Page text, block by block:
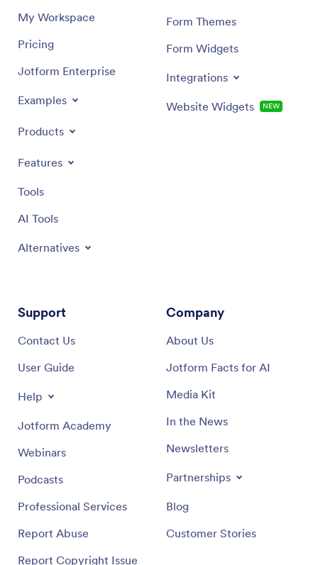
My Workspace
Pricing
Jotform Enterprise
Examples
Products
Features
Tools
AI Tools
Alternatives
Form Themes
Form Widgets
Integrations
Website Widgets NEW
Support
Contact Us
User Guide
Help
Jotform Academy
Webinars
Podcasts
Professional Services
Report Abuse
Report Copyright Issue
Company
About Us
Jotform Facts for AI
Media Kit
In the News
Newsletters
Partnerships
Blog
Customer Stories